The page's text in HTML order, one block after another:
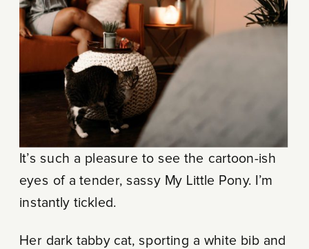
It’s such a pleasure to see the cartoon-ish
eyes of a tender, sassy My Little Pony. I’m
instantly tickled.
Her dark tabby cat, sporting a white bib and